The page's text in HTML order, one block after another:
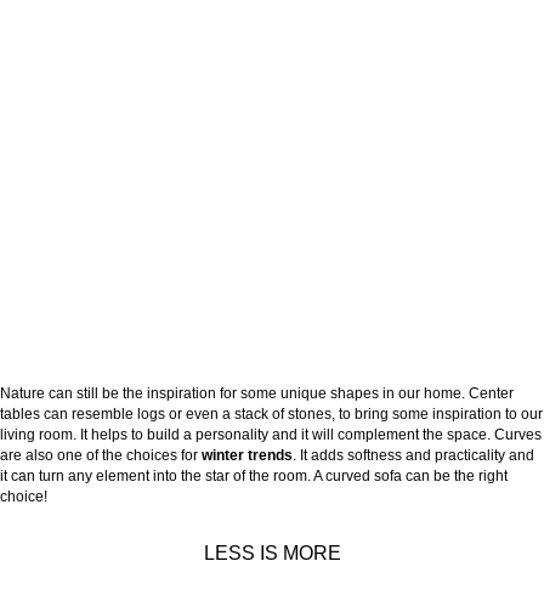
Nature can still be the inspiration for some unique shapes in our home. Center
tables can resemble logs or even a stack of stones, to bring some inspiration to our
living room. It helps to build a personality and it will complement the space. Curves
are also one of the choices for winter trends . It adds softness and practicality and
it can turn any element into the star of the room. A curved sofa can be the right
choice!
LESS IS MORE